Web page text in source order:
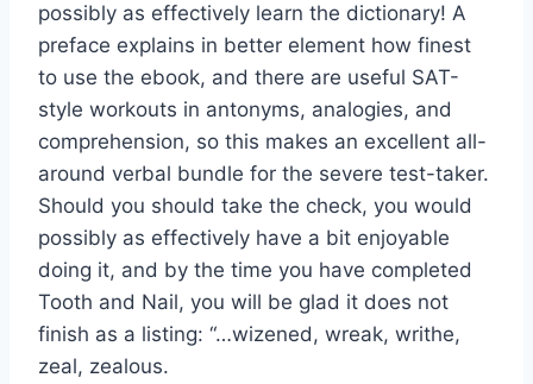
possibly as effectively learn the dictionary! A
preface explains in better element how finest
to use the ebook, and there are useful SAT-
style workouts in antonyms, analogies, and
comprehension, so this makes an excellent all-
around verbal bundle for the severe test-taker.
Should you should take the check, you would
possibly as effectively have a bit enjoyable
doing it, and by the time you have completed
Tooth and Nail, you will be glad it does not
finish as a listing: “…wizened, wreak, writhe,
zeal, zealous.